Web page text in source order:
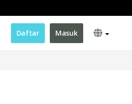
Daftar Masuk